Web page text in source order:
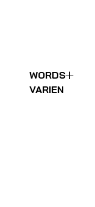
WORDS
VARIEN